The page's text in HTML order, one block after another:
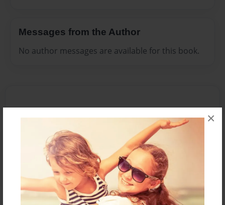
×
Messages from the Author
No author messages are available for this book.
Reader's Comments
orcreate an accountto add a comment.